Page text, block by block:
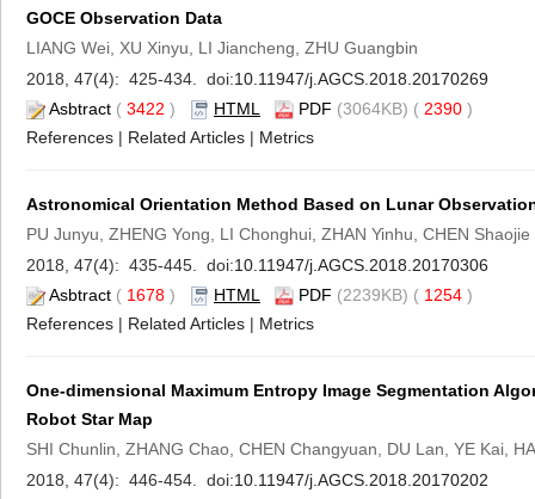
GOCE Observation Data
LIANG Wei, XU Xinyu, LI Jiancheng, ZHU Guangbin
2018, 47(4): 425-434. doi:10.11947/j.AGCS.2018.20170269
Asbtract ( 3422 ) HTML PDF (3064KB) ( 2390 )
References | Related Articles | Metrics
Astronomical Orientation Method Based on Lunar
PU Junyu, ZHENG Yong, LI Chonghui, ZHAN Yinhu, CHEN Shaojie
2018, 47(4): 435-445. doi:10.11947/j.AGCS.2018.20170306
Asbtract ( 1678 ) HTML PDF (2239KB) ( 1254 )
References | Related Articles | Metrics
One-dimensional Maximum Entropy Image Segmentation
Robot Star Map
SHI Chunlin, ZHANG Chao, CHEN Changyuan, DU Lan, YE Kai,
2018, 47(4): 446-454. doi:10.11947/j.AGCS.2018.20170202